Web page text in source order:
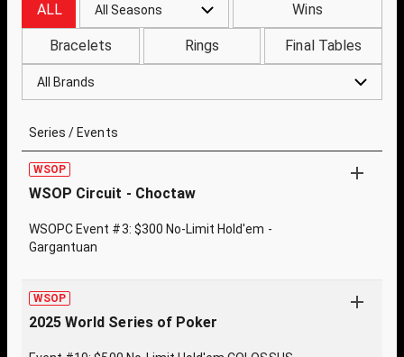
ALL All Seasons Wins
Bracelets Rings Final Tables
All Brands
Series / Events
WSOP
WSOP Circuit - Choctaw
WSOPC Event #3: $300 No-Limit Hold'em -
Gargantuan
WSOP
2025 World Series of Poker